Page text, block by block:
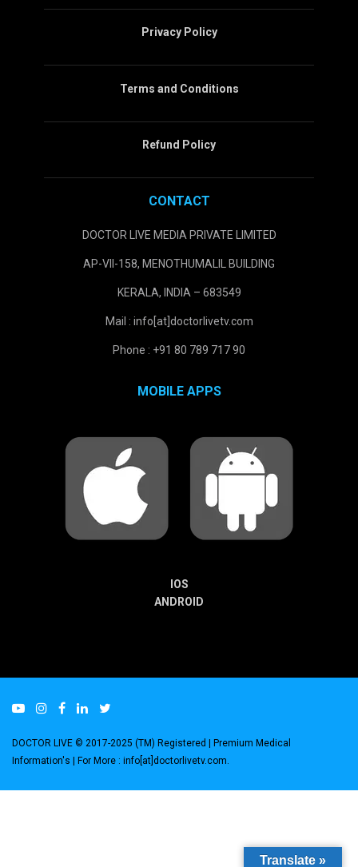
Privacy Policy
Terms and Conditions
Refund Policy
CONTACT
DOCTOR LIVE MEDIA PRIVATE LIMITED
AP-VII-158, MENOTHUMALIL BUILDING
KERALA, INDIA – 683549
Mail : info[at]doctorlivetv.com
Phone : +91 80 789 717 90
MOBILE APPS
IOS
ANDROID
DOCTOR LIVE © 2017-2025 (TM) Registered | Premium Medical
Information's | For More : info[at]doctorlivetv.com
Translate »